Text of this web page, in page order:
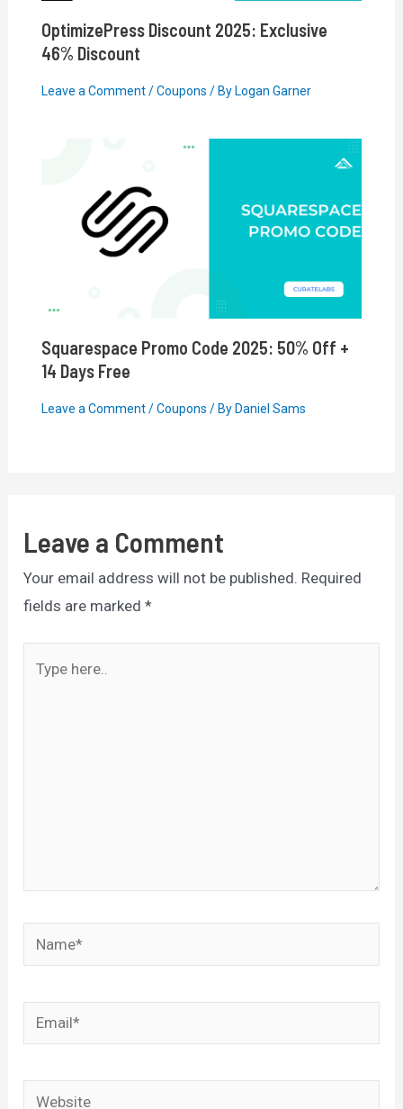
OptimizePress Discount 2025: Exclusive
46% Discount
Leave a Comment /Coupons / By Logan Garner
Squarespace Promo Code 2025: 50% Off +
14 Days Free
Leave a Comment /Coupons / By Daniel Sams
Leave a Comment
Your email address will not be published. Required
fields are marked*
Name*
Email*
Website